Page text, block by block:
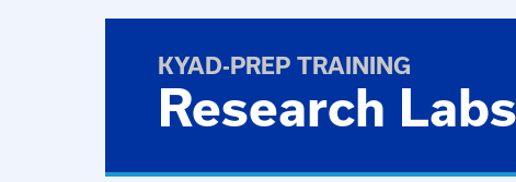
KYAD-PREP TRAINING
Research Labs